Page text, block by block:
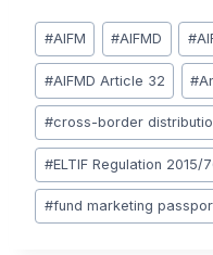
Post
Tags:
#AIFM #AIFMD #
#AIFMD Article 32 #
#cross-border
#ELTIF Regulation 2015/
#fund marketing